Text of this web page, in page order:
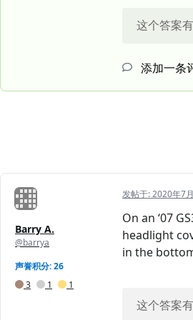
这个答案
添加一条
Barry A.
@barrya
声誉积分: 26
3
1 1
发帖于:2020年7
On an ‘07
headlight
in the
这个答案